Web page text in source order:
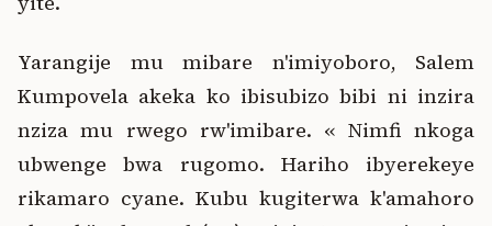
Yarangije mu mibare n'imiyoboro, Salem
Kumpovela akeka ko ibisubizo bibi ni inzira
nziza mu rwego rw'imibare. « Nimfi nkoga
ubwenge bwa rugomo. Hariho ibyerekeye
rikamaro cyane. Kubu kugiterwa k'amahoro